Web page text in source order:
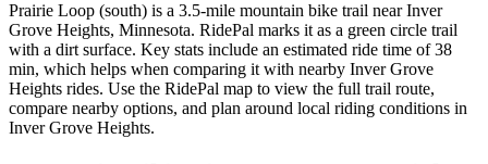
Prairie Loop (south) is a 3.5-mile mountain bike trail near Inver
Grove Heights, Minnesota. RidePal marks it as a green circle trail
with a dirt surface. Key stats include an estimated ride time of 38
min, which helps when comparing it with nearby Inver Grove
Heights rides. Use the RidePal map to view the full trail route,
compare nearby options, and plan around local riding conditions in
Inver Grove Heights.